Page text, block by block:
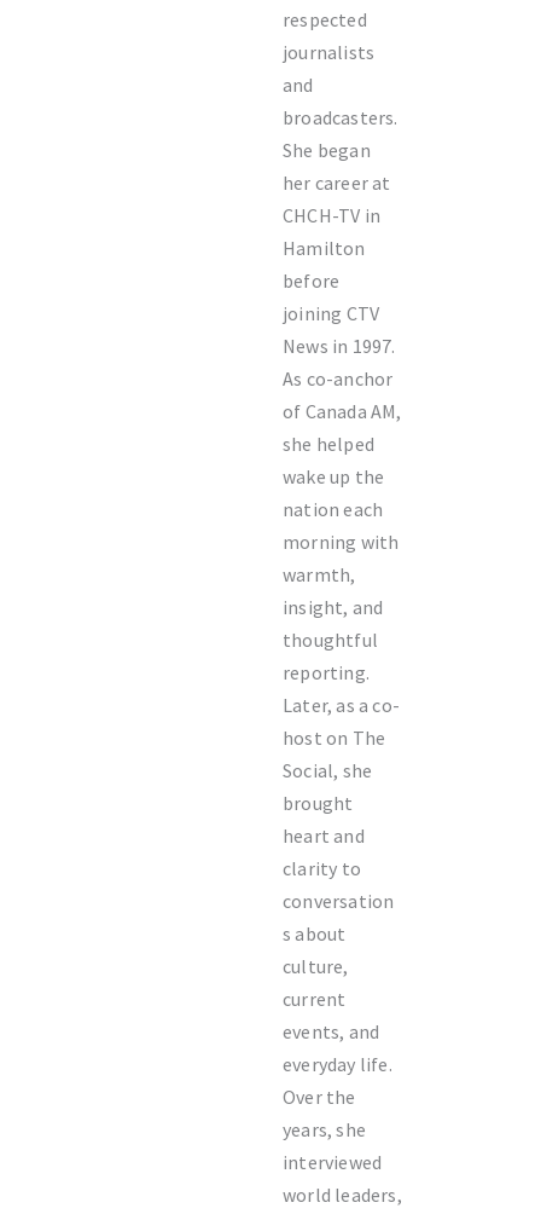
respected
journalists
and
broadcasters.
She began
her career at
CHCH-TV in
Hamilton
before
joining CTV
News in 1997.
As co-anchor
of Canada AM,
she helped
wake up the
nation each
morning with
warmth,
insight, and
thoughtful
reporting.
Later, as a co-
host on The
Social, she
brought
heart and
clarity to
conversation
s about
culture,
current
events, and
everyday life.
Over the
years, she
interviewed
world leaders,